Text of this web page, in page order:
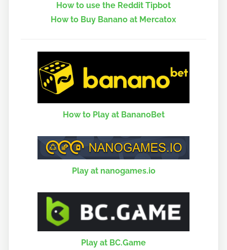
How to use the Reddit Tipbot
How to Buy Banano at Mercatox
How to Play at BananoBet
Play at nanogames.io
Play at BC.Game